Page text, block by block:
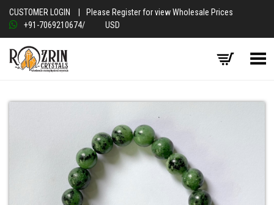
CUSTOMER LOGIN
Please Register for view Wholesale Prices
+91-7069210674/ USD
Toggle Menu